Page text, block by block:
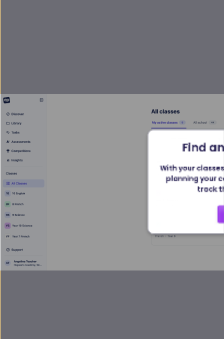
Find
With your
planning your
track